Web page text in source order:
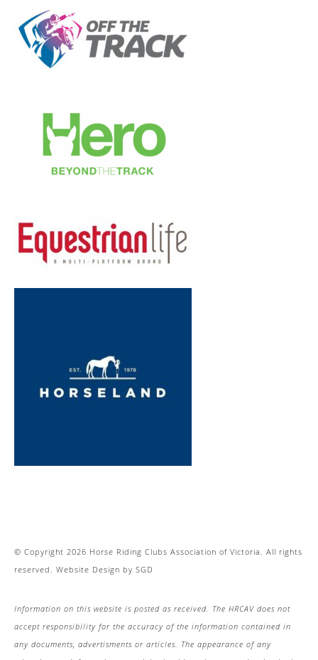
© Copyright 2026 Horse Riding Clubs Association of Victoria. All rights
reserved. Website Design by SGD
Information on this website is posted as received. The HRCAV does not
accept responsibility for the accuracy of the information contained in
any documents, advertisments or articles. The appearance of any